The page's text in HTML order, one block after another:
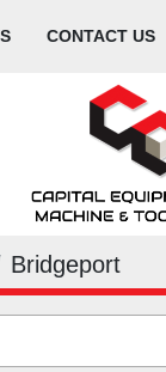
CONTACT US
Bridgeport